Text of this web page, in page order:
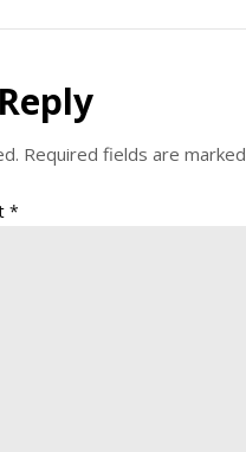
Required fields are marked
*